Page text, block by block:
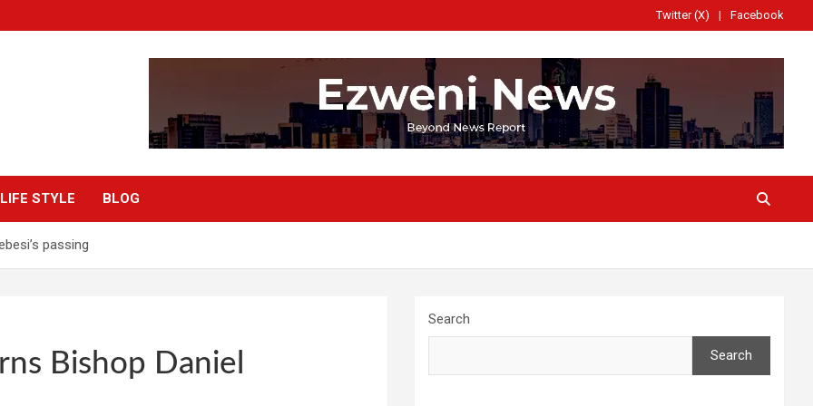
Twitter (X) Facebook
LIFE STYLE BLOG
passing
Bishop Daniel
Search
Search